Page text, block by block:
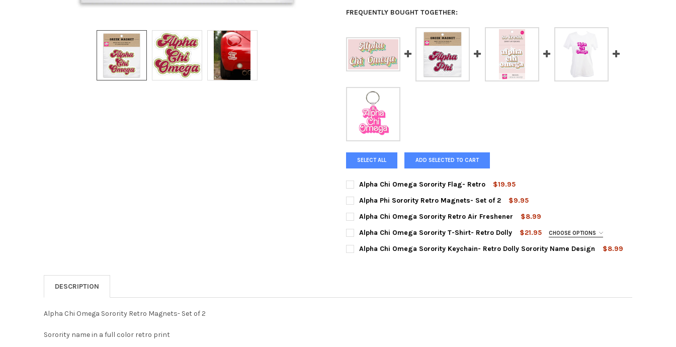
FREQUENTLY BOUGHT TOGETHER:
SELECT ALL ADD SELECTED TO CART
Alpha Chi Omega Sorority Flag- Retro
$19.95
CURRENT
STOCK:
QUANTITY:
Alpha Phi Sorority Retro Magnets- Set of 2
$9.95
CURRENT
STOCK:
QUANTITY:
Alpha Chi Omega Sorority Retro Air Freshener
$8.99
CURRENT
STOCK:
QUANTITY:
Alpha Chi Omega Sorority T-Shirt- Retro Dolly $21.95 CHOOSE OPTIONS
SMALL:
Alpha Chi Omega Sorority Keychain- Retro Dolly Sorority Name Design
$8.99
DESCRIPTION
Alpha Chi Omega Sorority Retro Magnets- Set of 2
Sorority name in a full color retro print